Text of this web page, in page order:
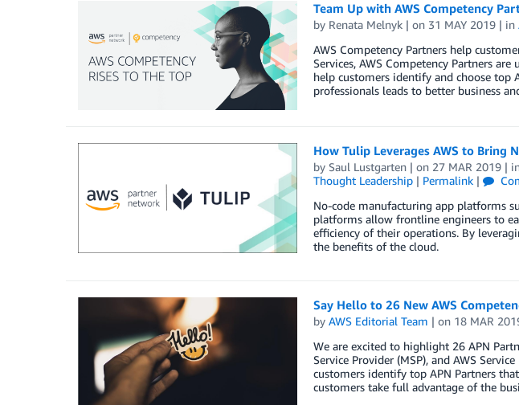
Team Up with AWS Competency
by Renata Melnyk| on 31 MAY 2019| in
AWS Competency Partners help
Services, AWS Competency Partners
help customers identify and choose top
professionals leads to better business
How Tulip Leverages AWS to Bring
by Saul Lustgarten| on 27 MAR 2019|
Thought Leadership| Permalink|
No-code manufacturing app platforms
platforms allow frontline engineers to
efficiency of their operations. By
the benefits of the cloud.
Say Hello to 26 New AWS
by AWS Editorial Team | on 18 MAR
We are excited to highlight 26 APN
Service Provider (MSP), and AWS
customers identify top APN Partners
customers take full advantage of the